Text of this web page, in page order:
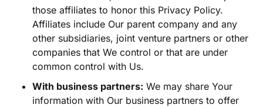
those affiliates to honor this Privacy Policy.
Affiliates include Our parent company and any
other subsidiaries, joint venture partners or other
companies that We control or that are under
common control with Us.
With business partners: We may share Your
information with Our business partners to offer